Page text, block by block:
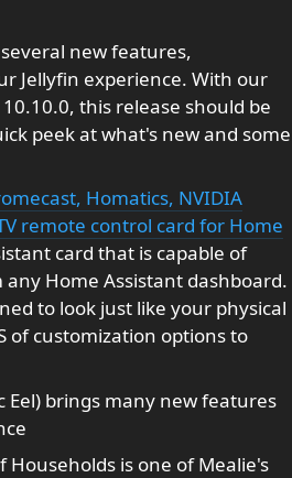
new features,
Jellyfin experience. With our
this release should be
peek at what's new and some
Homatics, NVIDIA
remote control card for Home
card that is capable of
Home Assistant dashboard.
to look just like your physical
of customization options to
Eel) brings many new features
is one of Mealie's